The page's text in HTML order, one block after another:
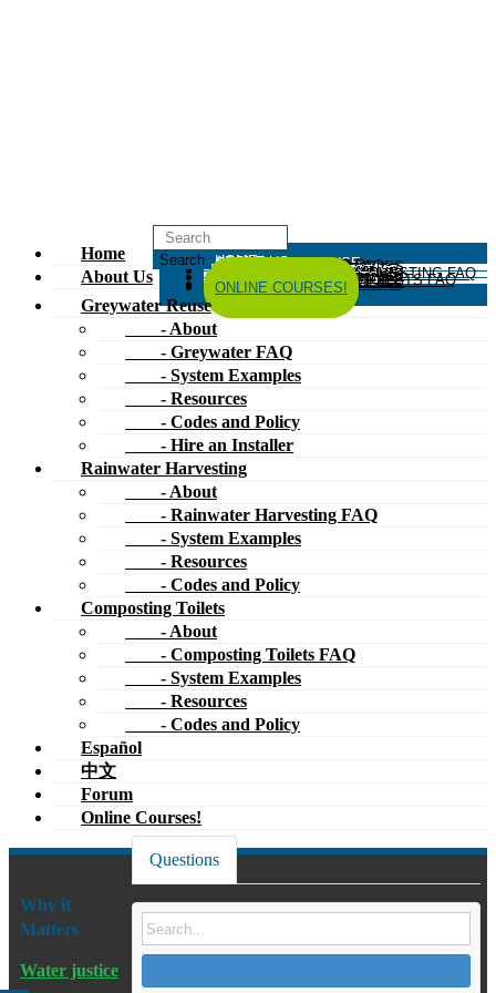
HOME
ABOUT US
GREYWATER REUSE
GREYWATER FAQ
SYSTEM EXAMPLES
RESOURCES
CODES AND POLICY
HIRE AN INSTALLER
RAINWATER HARVESTING
RAINWATER HARVESTING FAQ
SYSTEM EXAMPLES
CODES AND POLICY
COMPOSTING TOILETS
ABOUT
COMPOSTING TOILETS FAQ
SYSTEM EXAMPLES
RESOURCES
CODES AND POLICY
ESPAÑOL
中文
FORUM
ONLINE COURSES!
Home
About Us
Greywater Reuse
- About
- Greywater FAQ
- System Examples
- Resources
- Codes and Policy
- Hire an Installer
Rainwater Harvesting
- About
- Rainwater Harvesting FAQ
- System Examples
- Resources
- Codes and Policy
Composting Toilets
- About
- Composting Toilets FAQ
- System Examples
- Resources
- Codes and Policy
Español
中文
Forum
Online Courses!
Questions
Why it
Matters
Water justice